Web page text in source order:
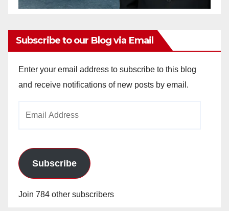
Subscribe to our Blog via Email
Enter your email address to subscribe to this blog
and receive notifications of new posts by email.
Subscribe
Join 784 other subscribers